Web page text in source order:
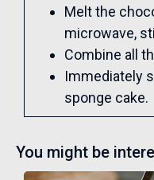
Melt the
microwave,
Combine all
Immediately
sponge cake.
You might be